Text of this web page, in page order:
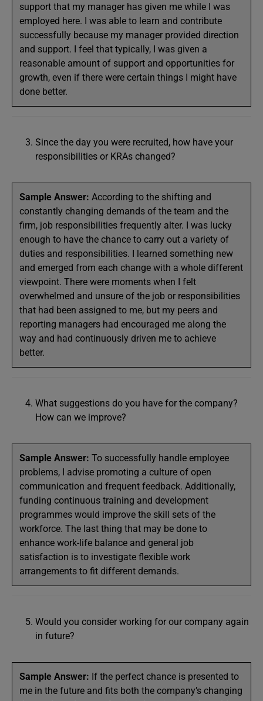
support that my manager has given me while I was
employed here. I was able to learn and contribute
successfully because my manager provided direction
and support. I feel that typically, I was given a
reasonable amount of support and opportunities for
growth, even if there were certain things I might have
done better.
Since the day you were recruited, how have your
responsibilities or KRAs changed?
Sample Answer: According to the shifting and
constantly changing demands of the team and the
firm, job responsibilities frequently alter. I was lucky
enough to have the chance to carry out a variety of
duties and responsibilities. I learned something new
and emerged from each change with a whole different
viewpoint. There were moments when I felt
overwhelmed and unsure of the job or responsibilities
that had been assigned to me, but my peers and
reporting managers had encouraged me along the
way and had continuously driven me to achieve
better.
What suggestions do you have for the company?
How can we improve?
Sample Answer: To successfully handle employee
problems, I advise promoting a culture of open
communication and frequent feedback. Additionally,
funding continuous training and development
programmes would improve the skill sets of the
workforce. The last thing that may be done to
enhance work-life balance and general job
satisfaction is to investigate flexible work
arrangements to fit different demands.
Would you consider working for our company again
in future?
Sample Answer: If the perfect chance is presented to
me in the future and fits both the company’s changing